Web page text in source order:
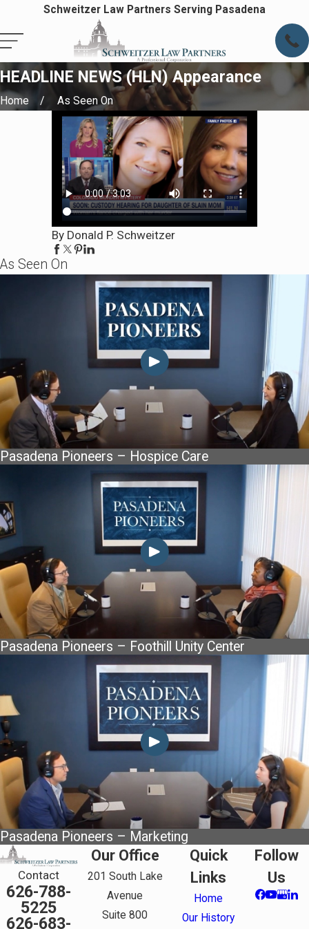
Schweitzer Law Partners Serving Pasadena
HEADLINE NEWS (HLN) Appearance
Home As Seen On
By Donald P. Schweitzer
As Seen On
Pasadena Pioneers – Hospice Care
Pasadena Pioneers – Foothill Unity Center
Pasadena Pioneers – Marketing
Contact
626-788-
5225
626-683-
Our Office
201 South Lake
Avenue
Suite 800
Quick
Links
Home
Our History
Follow
Us